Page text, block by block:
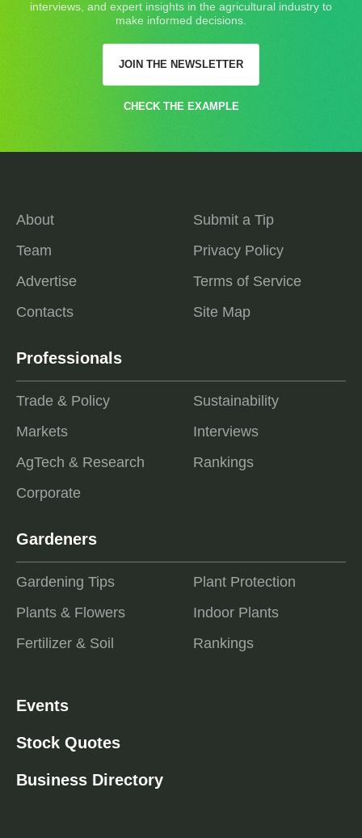
interviews, and expert insights in the agricultural industry to
make informed decisions.
JOIN THE NEWSLETTER
CHECK THE EXAMPLE
About
Team
Advertise
Contacts
Submit a Tip
Privacy Policy
Terms of Service
Site Map
Professionals
Trade & Policy
Markets
AgTech & Research
Corporate
Sustainability
Interviews
Rankings
Gardeners
Gardening Tips
Plants & Flowers
Fertilizer & Soil
Plant Protection
Indoor Plants
Rankings
Events
Stock Quotes
Business Directory